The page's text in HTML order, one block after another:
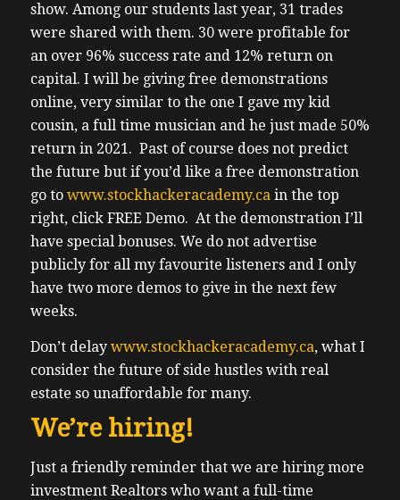
show. Among our students last year, 31 trades
were shared with them. 30 were profitable for
an over 96% success rate and 12% return on
capital. I will be giving free demonstrations
online, very similar to the one I gave my kid
cousin, a full time musician and he just made 50%
return in 2021. Past of course does not predict
the future but if you’d like a free demonstration
go to www.stockhackeracademy.cain the top
right, click FREE Demo. At the demonstration I’ll
have special bonuses. We do not advertise
publicly for all my favourite listeners and I only
have two more demos to give in the next few
weeks.
Don’t delay www.stockhackeracademy.ca, what I
consider the future of side hustles with real
estate so unaffordable for many.
We’re hiring!
Just a friendly reminder that we are hiring more
investment Realtors who want a full-time